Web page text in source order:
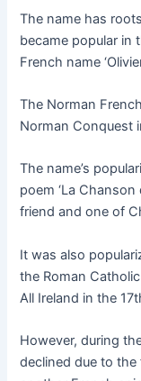
The name has
became popular in
French name
The Norman
Norman Conquest
The name’s
poem ‘La Chanson
friend and one of
It was also
the Roman
All Ireland in the
However, during
declined due to the